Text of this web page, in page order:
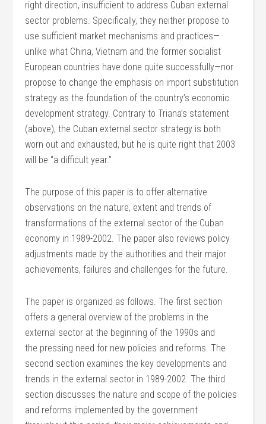
right direction, insufficient to address Cuban external
sector problems. Specifically, they neither propose to
use sufficient market mechanisms and practices—
unlike what China, Vietnam and the former socialist
European countries have done quite successfully—nor
propose to change the emphasis on import substitution
strategy as the foundation of the country’s economic
development strategy. Contrary to Triana’s statement
(above), the Cuban external sector strategy is both
worn out and exhausted, but he is quite right that 2003
will be “a difficult year.”
The purpose of this paper is to offer alternative
observations on the nature, extent and trends of
transformations of the external sector of the Cuban
economy in 1989-2002. The paper also reviews policy
adjustments made by the authorities and their major
achievements, failures and challenges for the future.
The paper is organized as follows. The first section
offers a general overview of the problems in the
external sector at the beginning of the 1990s and
the pressing need for new policies and reforms. The
second section examines the key developments and
trends in the external sector in 1989-2002. The third
section discusses the nature and scope of the policies
and reforms implemented by the government